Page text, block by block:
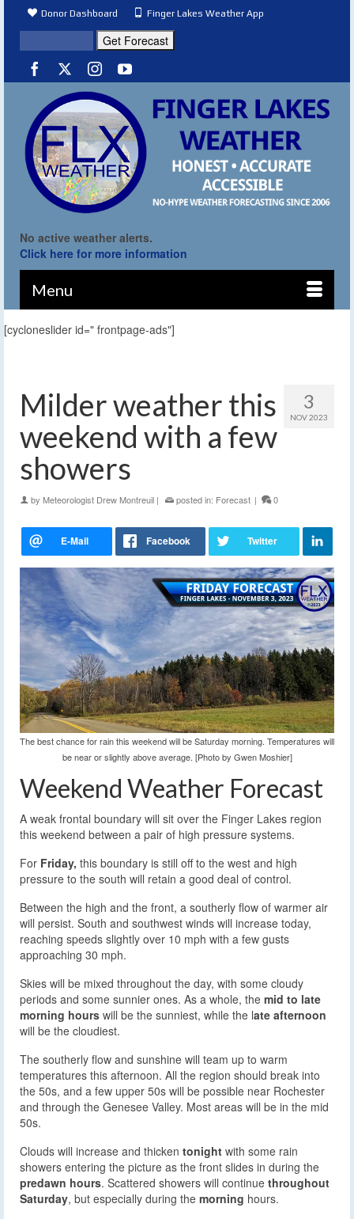
Donor Dashboard Finger Lakes Weather App
No active weather alerts.
Click here for more information
Menu
[cycloneslider id=" frontpage-ads"]
3
NOV 2023
Milder weather this
weekend with a few
showers
by Meteorologist Drew Montreuil | posted in: Forecast | 0
The best chance for rain this weekend will be Saturday morning. Temperatures will
be near or slightly above average. [Photo by Gwen Moshier]
Weekend Weather Forecast
A weak frontal boundary will sit over the Finger Lakes region
this weekend between a pair of high pressure systems.
For Friday, this boundary is still off to the west and high
pressure to the south will retain a good deal of control.
Between the high and the front, a southerly flow of warmer air
will persist. South and southwest winds will increase today,
reaching speeds slightly over 10 mph with a few gusts
approaching 30 mph.
Skies will be mixed throughout the day, with some cloudy
periods and some sunnier ones. As a whole, the mid to late
morning hours will be the sunniest, while the late afternoon
will be the cloudiest.
The southerly flow and sunshine will team up to warm
temperatures this afternoon. All the region should break into
the 50s, and a few upper 50s will be possible near Rochester
and through the Genesee Valley. Most areas will be in the mid
50s.
Clouds will increase and thicken tonight with some rain
showers entering the picture as the front slides in during the
predawn hours. Scattered showers will continue throughout
Saturday, but especially during the morning hours.